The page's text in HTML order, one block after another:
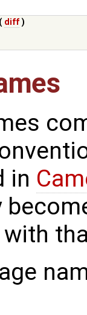
diff )
in